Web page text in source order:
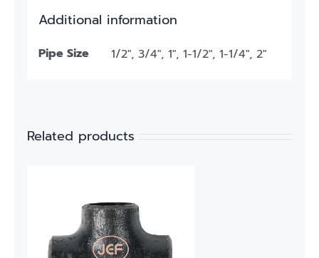
Additional information
Pipe Size 1/2", 3/4", 1", 1-1/2", 1-1/4", 2"
Related products